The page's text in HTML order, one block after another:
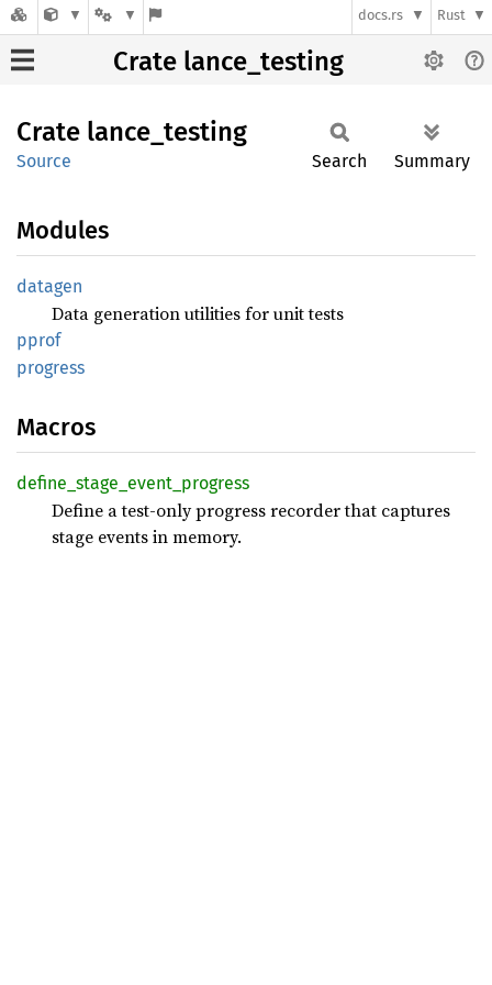
docs.rs Rust
Crate lance_testing
Crate lance_ testing
Source Search Summary
Modules
datagen
Data generation utilities for unit tests
pprof
progress
Macros
define_ stage_ event_ progress
Define a test-only progress recorder that captures
stage events in memory.